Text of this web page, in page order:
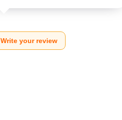
Write your review